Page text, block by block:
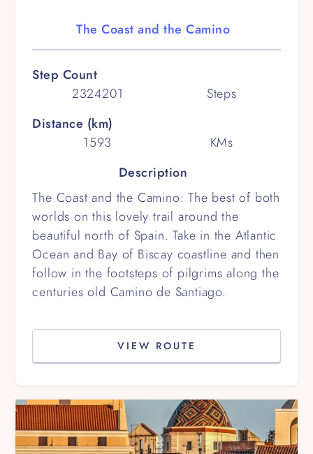
The Coast and the Camino
Step Count
2324201
Steps
Distance (km)
1593
KMs
Description
The Coast and the Camino: The best of both
worlds on this lovely trail around the
beautiful north of Spain. Take in the Atlantic
Ocean and Bay of Biscay coastline and then
follow in the footsteps of pilgrims along the
centuries old Camino de Santiago.
VIEW ROUTE